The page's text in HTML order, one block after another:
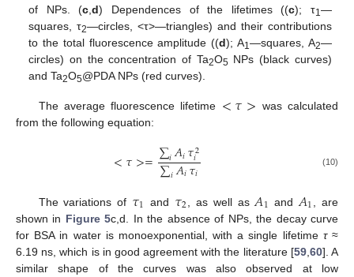
of NPs. (c ,d) Dependences of the lifetimes ((c); τ1 —
squares, τ2—circles, <τ>—triangles) and their contributions
to the total fluorescence amplitude ((d); A1—squares, A2—
circles) on the concentration of Ta2O5 NPs (black curves)
and Ta2O5@PDA NPs (red curves).
The average fluorescence lifetime <𝜏> was calculated
from the following equation:
<𝜏>=∑𝑖𝐴𝑖𝜏2
𝑖
∑𝑖𝐴𝑖𝜏𝑖 (10)
The variations of 𝜏1 and 𝜏2 , as well as 𝐴1 and 𝐴1
, are
shown in Figure 5c,d. In the absence of NPs, the decay curve
for BSA in water is monoexponential, with a single lifetime τ≈
6.19 ns, which is in good agreement with the literature [59, 60]. A
similar shape of the curves was also observed at low